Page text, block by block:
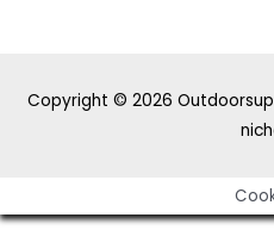
Copyright © 2026